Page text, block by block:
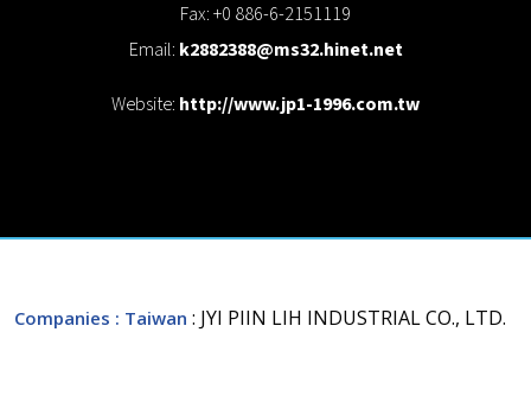
Fax: +0 886-6-2151119
Email: k2882388@ms32.hinet.net
Website: http://www.jp1-1996.com.tw
Companies : Taiwan : JYI PIIN LIH INDUSTRIAL CO., LTD.